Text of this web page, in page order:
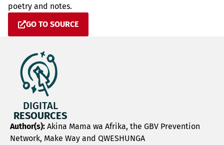
poetry and notes.
GO TO SOURCE
DIGITAL
RESOURCES
Author(s): Akina Mama wa Afrika, the GBV Prevention
Network, Make Way and QWESHUNGA